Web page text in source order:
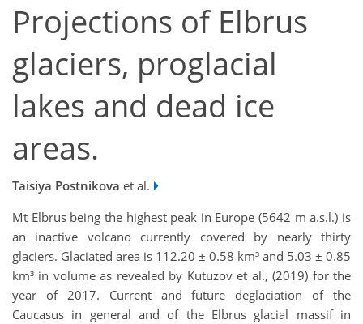
Projections of Elbrus
glaciers, proglacial
lakes and dead ice
areas.
Taisiya Postnikova et al.
Mt Elbrus being the highest peak in Europe (5642 m a.s.l.) is
an inactive volcano currently covered by nearly thirty
glaciers. Glaciated area is 112.20 ± 0.58 km³ and 5.03 ± 0.85
km³ in volume as revealed by Kutuzov et al., (2019) for the
year of 2017. Current and future deglaciation of the
Caucasus in general and of the Elbrus glacial massif in